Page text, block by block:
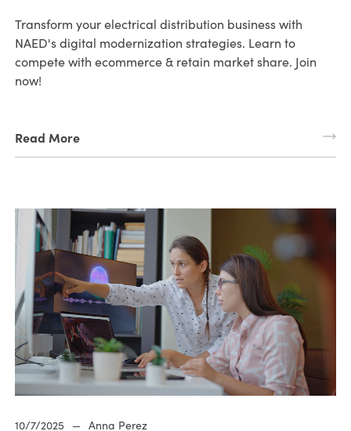
Transform your electrical distribution business with
NAED's digital modernization strategies. Learn to
compete with ecommerce & retain market share. Join
now!
Read More
10/7/2025 — Anna Perez